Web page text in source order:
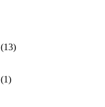
(13)
(1)